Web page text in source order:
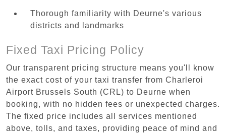
Thorough familiarity with Deurne's various
districts and landmarks
Fixed Taxi Pricing Policy
Our transparent pricing structure means you'll know
the exact cost of your taxi transfer from Charleroi
Airport Brussels South (CRL) to Deurne when
booking, with no hidden fees or unexpected charges.
The fixed price includes all services mentioned
above, tolls, and taxes, providing peace of mind and